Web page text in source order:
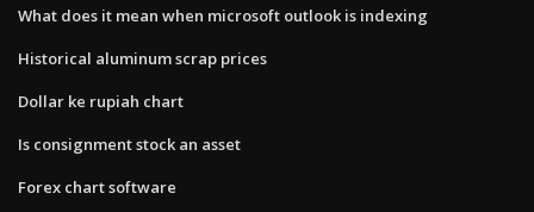
What does it mean when microsoft outlook is indexing
Historical aluminum scrap prices
Dollar ke rupiah chart
Is consignment stock an asset
Forex chart software